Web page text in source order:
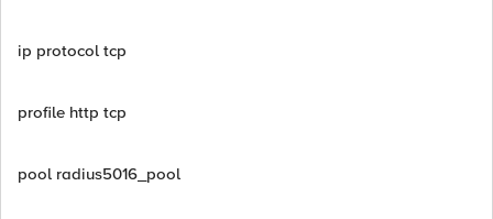
ip protocol tcp
profile http tcp
pool radius5016_pool